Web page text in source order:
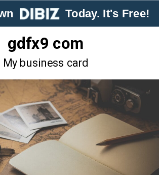
Today. It's Free!
gdfx9 com
My business card